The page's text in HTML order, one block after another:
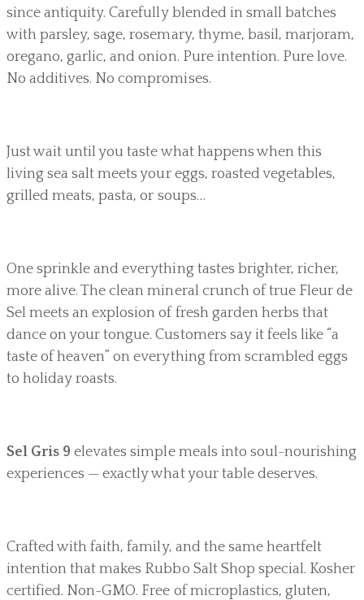
since antiquity. Carefully blended in small batches
with parsley, sage, rosemary, thyme, basil, marjoram,
oregano, garlic, and onion. Pure intention. Pure love.
No additives. No compromises.
Just wait until you taste what happens when this
living sea salt meets your eggs, roasted vegetables,
grilled meats, pasta, or soups…
One sprinkle and everything tastes brighter, richer,
more alive. The clean mineral crunch of true Fleur de
Sel meets an explosion of fresh garden herbs that
dance on your tongue. Customers say it feels like “a
taste of heaven” on everything from scrambled eggs
to holiday roasts.
Sel Gris 9 elevates simple meals into soul-nourishing
experiences — exactly what your table deserves.
Crafted with faith, family, and the same heartfelt
intention that makes Rubbo Salt Shop special. Kosher
certified. Non-GMO. Free of microplastics, gluten,